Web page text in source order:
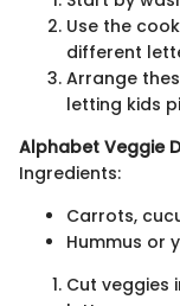
Use the
different
Arrange
letting kids
Alphabet Veggie
Ingredients:
Carrots,
Hummus or
Cut veggies